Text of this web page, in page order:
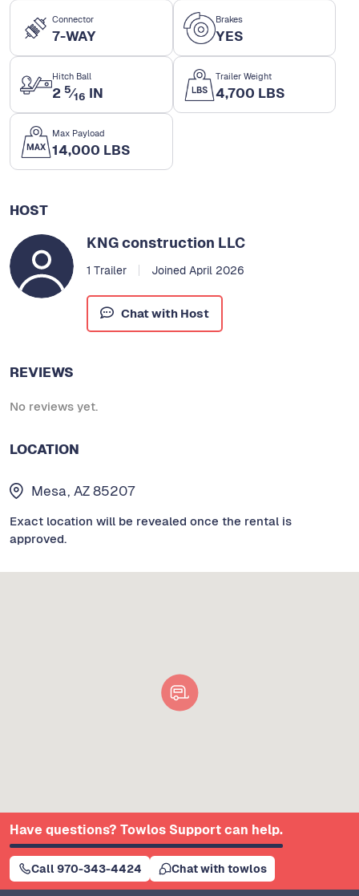
Connector
7-WAY
Brakes
YES
Hitch Ball
2 5⁄16 IN
Trailer Weight
4,700 LBS
Max Payload
14,000 LBS
HOST
KNG construction LLC
1 Trailer Joined April 2026
Chat with Host
REVIEWS
No reviews yet.
LOCATION
Mesa, AZ 85207
Exact location will be revealed once the rental is
approved.
Have questions? Towlos Support can help.
Call 970-343-4424 Chat with towlos